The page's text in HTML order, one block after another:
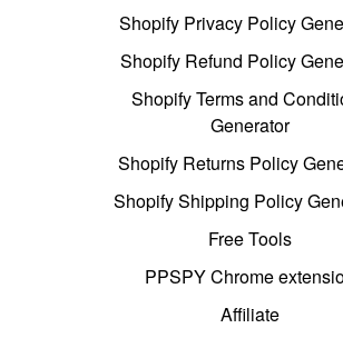
Shopify Privacy Policy
Shopify Refund Policy
Shopify Terms and
Generator
Shopify Returns Policy
Shopify Shipping Policy
Free Tools
PPSPY Chrome
Affiliate